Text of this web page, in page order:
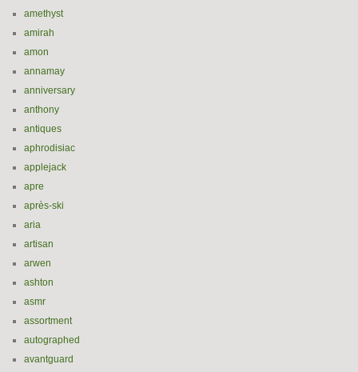
amethyst
amirah
amon
annamay
anniversary
anthony
antiques
aphrodisiac
applejack
apre
après-ski
aria
artisan
arwen
ashton
asmr
assortment
autographed
avantguard